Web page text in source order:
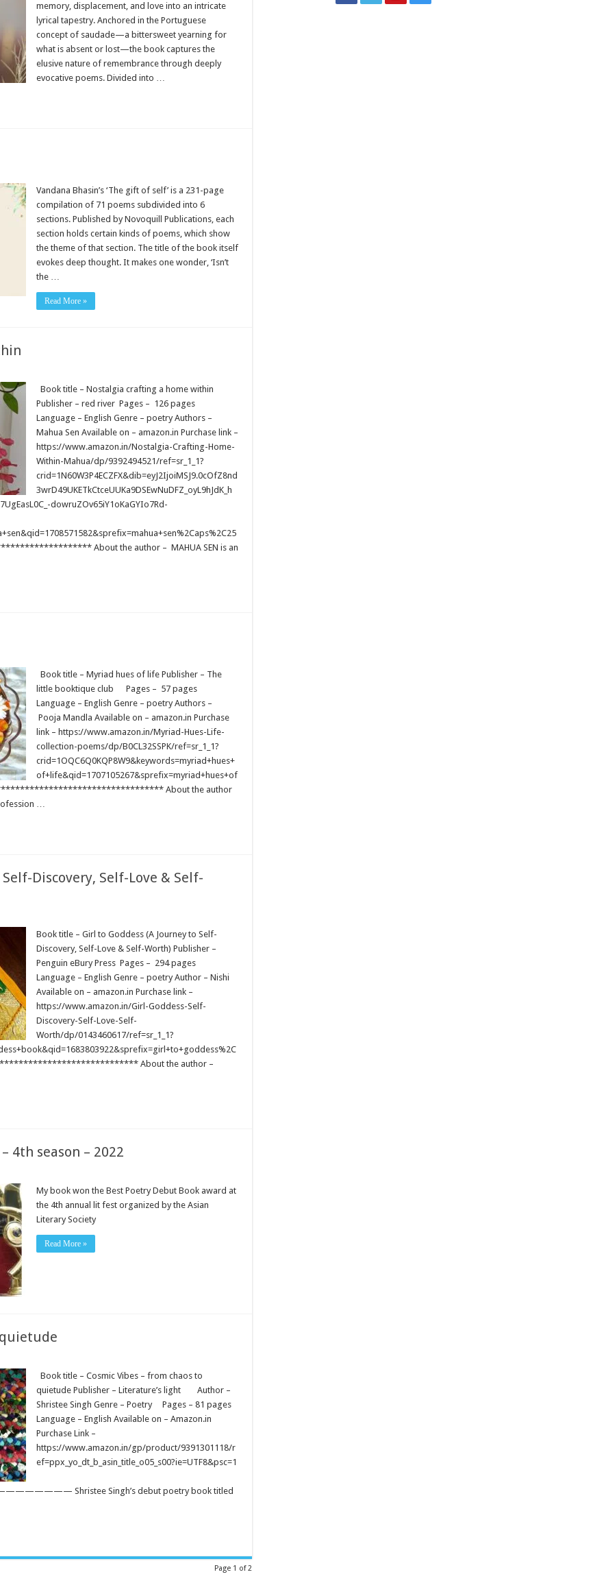
memory, displacement, and love into an intricate
lyrical tapestry. Anchored in the Portuguese
concept of saudade—a bittersweet yearning for
what is absent or lost—the book captures the
elusive nature of remembrance through deeply
evocative poems. Divided into …
Vandana Bhasin’s ‘The gift of self’ is a 231-page
compilation of 71 poems subdivided into 6
sections. Published by Novoquill Publications, each
section holds certain kinds of poems, which show
the theme of that section. The title of the book itself
evokes deep thought. It makes one wonder, ‘Isn’t
the …
Read More »
Book title – Nostalgia crafting a home within
Publisher – red river Pages – 126 pages
Language – English Genre – poetry Authors –
Mahua Sen Available on – amazon.in Purchase link –
https://www.amazon.in/Nostalgia-Crafting-Home-
Within-Mahua/dp/9392494521/ref=sr_1_1?
crid=1N60W3P4ECZFX&dib=eyJ2IjoiMSJ9.0cOfZ8nd
3wrD49UKETkCtceUUKa9DSEwNuDFZ_oyL9hJdK_h
dowruZOv65iY1oKaGYIo7Rd-
About the author – MAHUA SEN is an
Book title – Myriad hues of life Publisher – The
little booktique club Pages – 57 pages
Language – English Genre – poetry Authors –
Pooja Mandla Available on – amazon.in Purchase
link – https://www.amazon.in/Myriad-Hues-Life-
collection-poems/dp/B0CL32SSPK/ref=sr_1_1?
crid=1OQC6Q0KQP8W9&keywords=myriad+hues+
of+life&qid=1707105267&sprefix=myriad+hues+of
About the author
…
Discovery, Self-Love & Self-
Book title – Girl to Goddess (A Journey to Self-
Discovery, Self-Love & Self-Worth) Publisher –
Penguin eBury Press Pages – 294 pages
Language – English Genre – poetry Author – Nishi
Available on – amazon.in Purchase link –
https://www.amazon.in/Girl-Goddess-Self-
Discovery-Self-Love-Self-
Worth/dp/0143460617/ref=sr_1_1?
About the author –
4th season – 2022
My book won the Best Poetry Debut Book award at
the 4th annual lit fest organized by the Asian
Literary Society
Read More »
Book title – Cosmic Vibes – from chaos to
quietude Publisher – Literature’s light Author –
Shristee Singh Genre – Poetry Pages – 81 pages
Language – English Available on – Amazon.in
Purchase Link –
https://www.amazon.in/gp/product/9391301118/r
ef=ppx_yo_dt_b_asin_title_o05_s00?ie=UTF8&psc=1
Singh’s debut poetry book titled
Page 1 of 2